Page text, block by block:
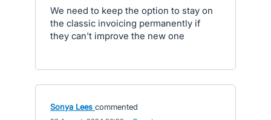
We need to keep the option to stay on
the classic invoicing permanently if
they can't improve the new one
Sonya Lees commented